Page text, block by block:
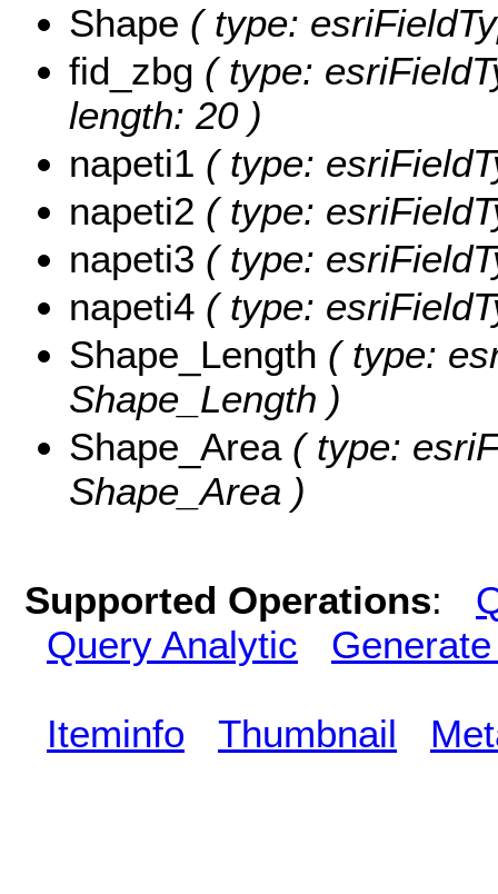
Shape ( type:
fid_zbg ( type:
length: 20 )
napeti1 ( type:
napeti2 ( type:
napeti3 ( type:
napeti4 ( type:
Shape_Length ( type:
Shape_Length )
Shape_Area( type:
Shape_Area )
Supported Operations:
Query Analytic
Iteminfo Thumbnail